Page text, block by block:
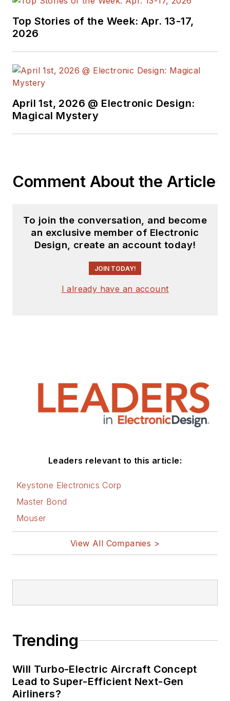
Top Stories of the Week: Apr. 13-17,
2026
April 1st, 2026 @ Electronic Design:
Magical Mystery
Comment About the Article
To join the conversation, and become
an exclusive member of Electronic
Design, create an account today!
JOIN TODAY!
I already have an account
Leaders relevant to this article:
Keystone Electronics Corp
Master Bond
Mouser
View All Companies >
Trending
Will Turbo-Electric Aircraft Concept
Lead to Super-Efficient Next-Gen
Airliners?